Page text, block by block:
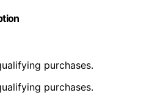
purchases.
purchases.